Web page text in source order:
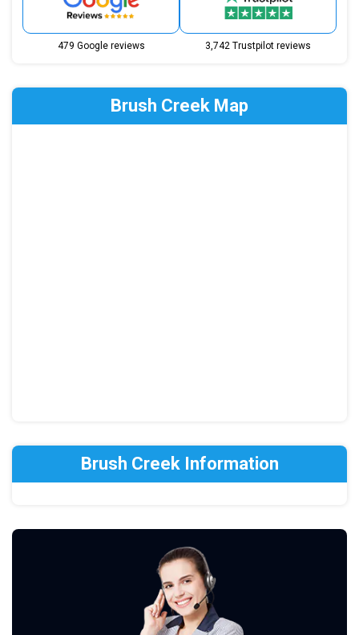
479 Google reviews 3,742 Trustpilot reviews
Brush Creek Map
Brush Creek Information